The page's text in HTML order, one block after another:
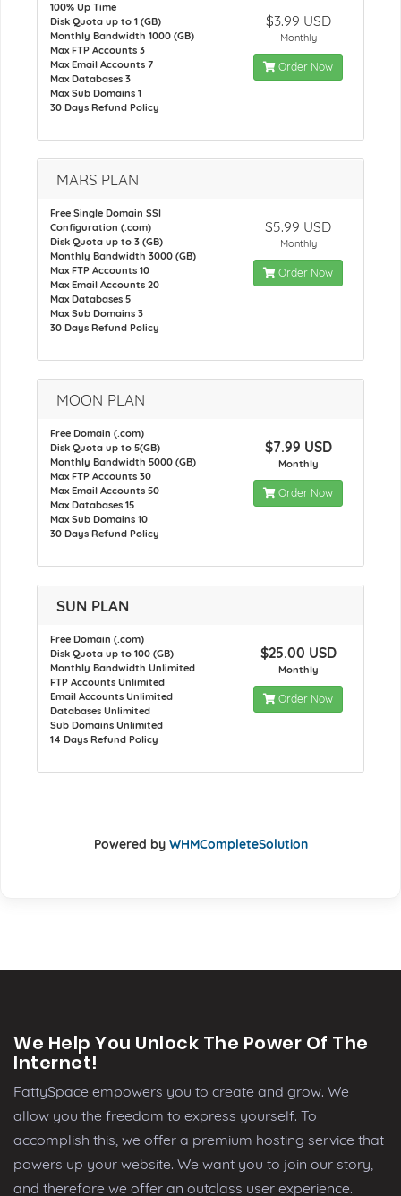
100% Up Time
Disk Quota up to 1 (GB)
Monthly Bandwidth 1000 (GB)
Max FTP Accounts 3
Max Email Accounts 7
Max Databases 3
Max Sub Domains 1
30 Days Refund Policy
$3.99 USD
Monthly
Order Now
MARS PLAN
Free Single Domain SSl
Configuration (.com)
Disk Quota up to 3 (GB)
Monthly Bandwidth 3000 (GB)
Max FTP Accounts 10
Max Email Accounts 20
Max Databases 5
Max Sub Domains 3
30 Days Refund Policy
$5.99 USD
Monthly
Order Now
MOON PLAN
Free Domain (.com)
Disk Quota up to 5(GB)
Monthly Bandwidth 5000 (GB)
Max FTP Accounts 30
Max Email Accounts 50
Max Databases 15
Max Sub Domains 10
30 Days Refund Policy
$7.99 USD
Monthly
Order Now
SUN PLAN
Free Domain (.com)
Disk Quota up to 100 (GB)
Monthly Bandwidth Unlimited
FTP Accounts Unlimited
Email Accounts Unlimited
Databases Unlimited
Sub Domains Unlimited
14 Days Refund Policy
$25.00 USD
Monthly
Order Now
Powered by WHMCompleteSolution
We Help You Unlock The Power Of The
Internet!
FattySpace empowers you to create and grow. We
allow you the freedom to express yourself. To
accomplish this, we offer a premium hosting service that
powers up your website. We want you to join our story,
and therefore we offer an outclass user experience.